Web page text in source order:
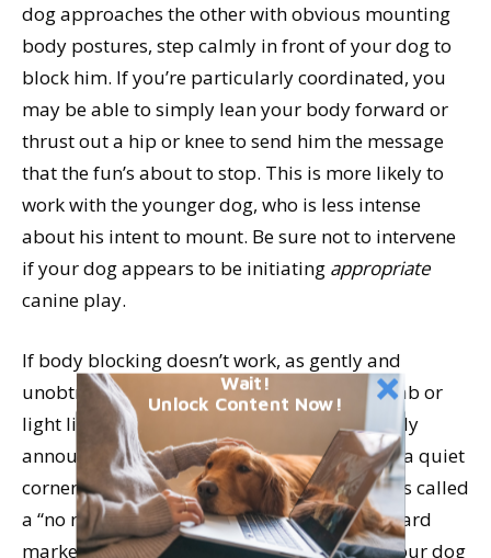
dog approaches the other with obvious mounting
body postures, step calmly in front of your dog to
block him. If you’re particularly coordinated, you
may be able to simply lean your body forward or
thrust out a hip or knee to send him the message
that the fun’s about to stop. This is more likely to
work with the younger dog, who is less intense
about his intent to mount. Be sure not to intervene
if your dog appears to be initiating appropriate
canine play.
If body blocking doesn’t work, as gently and
unobtrusively as possible, grasp the dog’s tab or
light line, give a cheerful “Oops!”, then happily
announce, “Time out!” and lead your dog to a quiet
corner of the play yard. (The “Oops!” is what’s called
a “no reward marker – the opposite of a reward
marker such as the click of a clicker. It lets your dog
Wait!
Unlock Content Now!